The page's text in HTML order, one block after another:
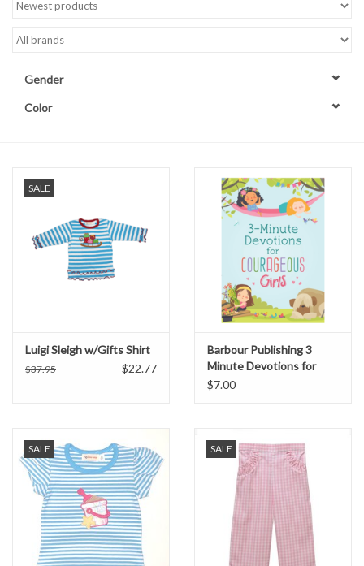
Shoes
Accessories
Registry
Brands
Gender
Color
SALE
Luigi Sleigh w/Gifts Shirt
$37.95 $22.77
Barbour Publishing 3
Minute Devotions for
Courageous Girls
$7.00
SALE SALE